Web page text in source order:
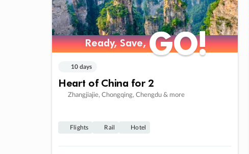
Ready, Save,GO!
Ready, Save,GO!
10 days
Heart of China for 2
Zhangjiajie, Chongqing, Chengdu & more
Flights Rail Hotel